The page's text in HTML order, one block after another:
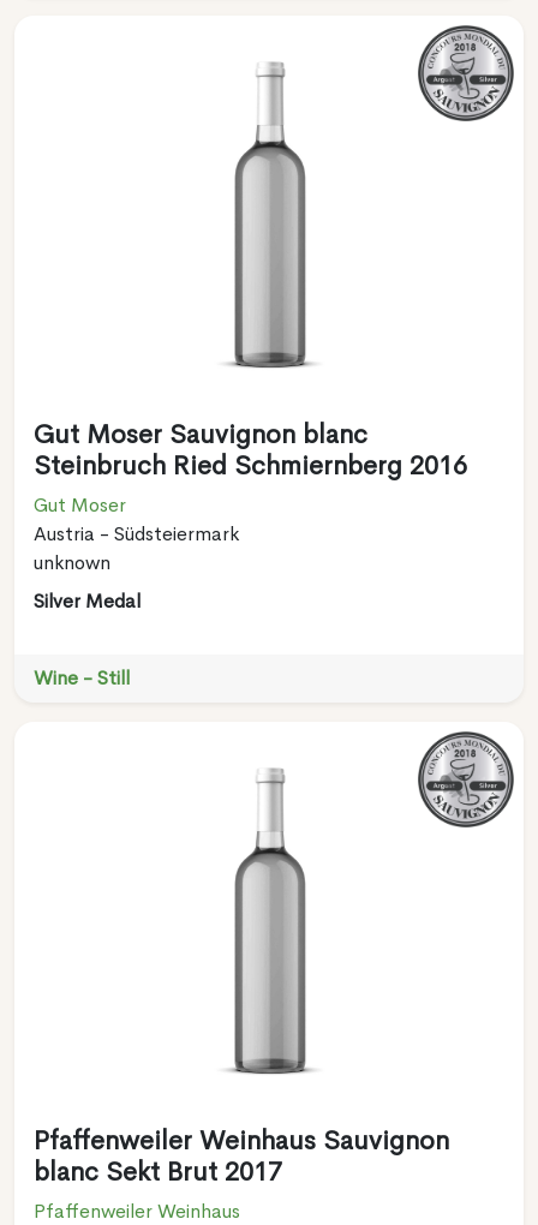
Gut Moser Sauvignon blanc
Steinbruch Ried Schmiernberg 2016
Gut Moser
Austria - Südsteiermark
unknown
Silver Medal
Wine - Still
Pfaffenweiler Weinhaus Sauvignon
blanc Sekt Brut 2017
Pfaffenweiler Weinhaus